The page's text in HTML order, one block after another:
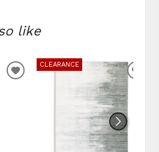
like
ADD
CLEARANCE